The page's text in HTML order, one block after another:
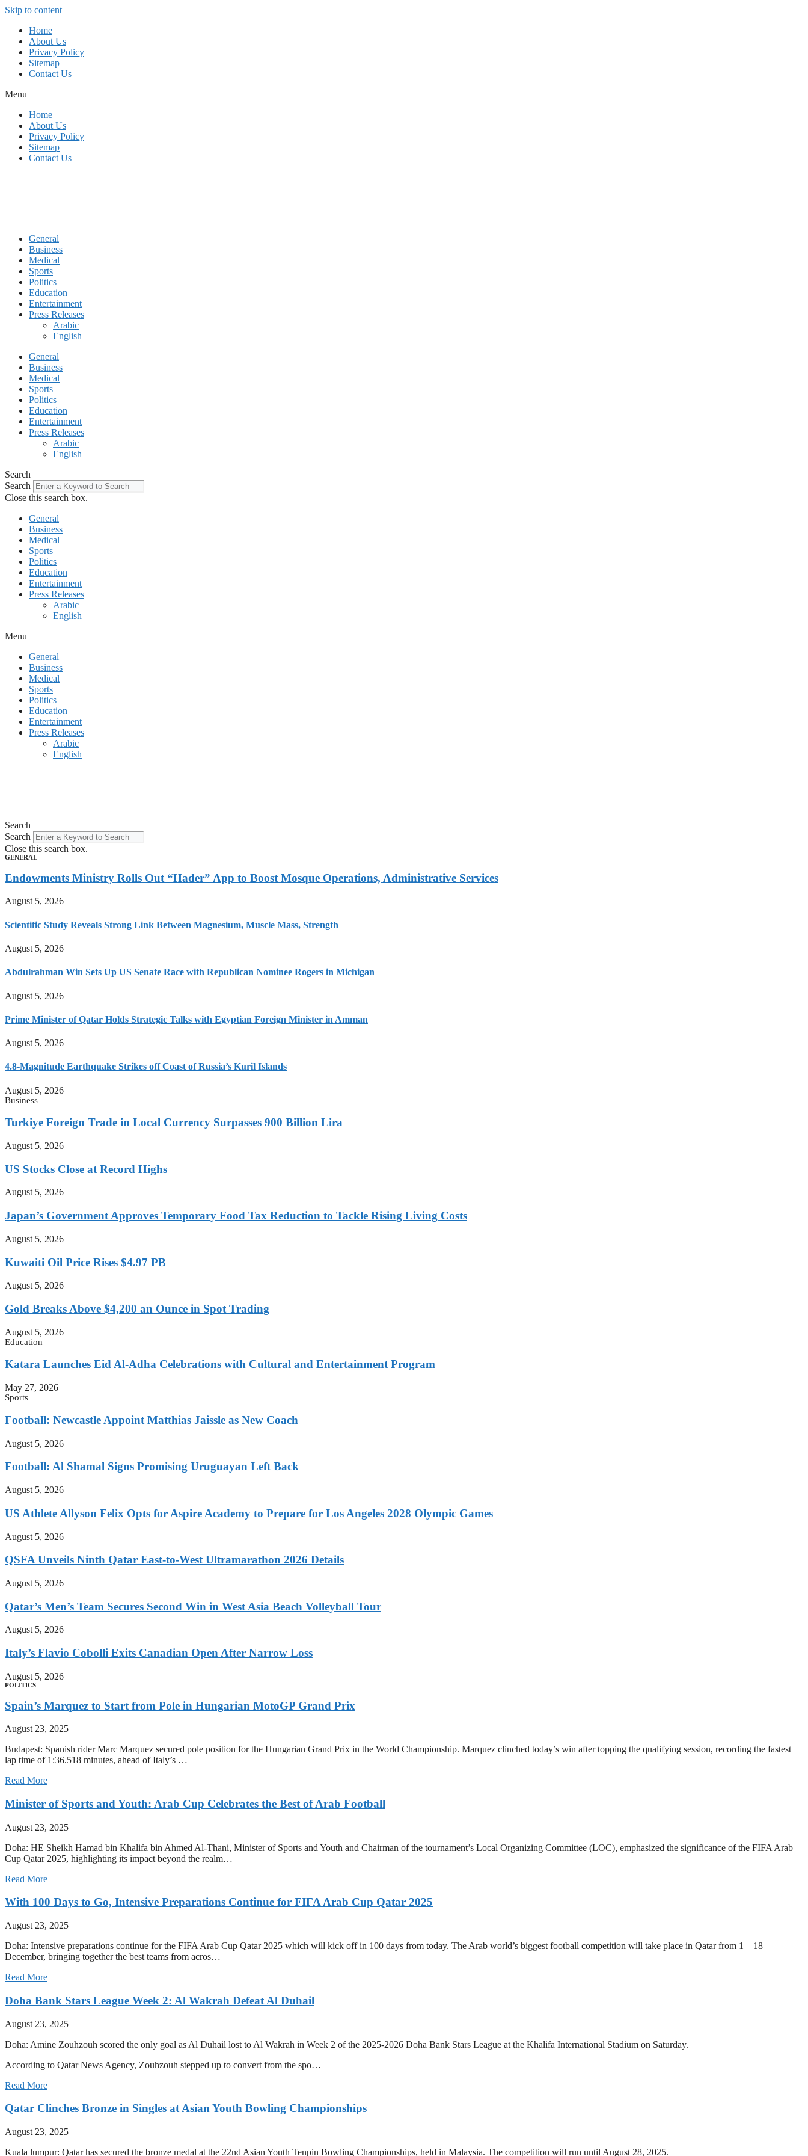
Skip to content
Home
About Us
Privacy Policy
Sitemap
Contact Us
Menu
Home
About Us
Privacy Policy
Sitemap
Contact Us
General
Business
Medical
Sports
Politics
Education
Entertainment
Press Releases
Arabic
English
General
Business
Medical
Sports
Politics
Education
Entertainment
Press Releases
Arabic
English
Search
Search
Close this search box.
General
Business
Medical
Sports
Politics
Education
Entertainment
Press Releases
Arabic
English
Menu
General
Business
Medical
Sports
Politics
Education
Entertainment
Press Releases
Arabic
English
Search
Search
Close this search box.
GENERAL
Endowments Ministry Rolls Out “Hader” App to Boost Mosque Operations, Administrative Services
August 5, 2026
Scientific Study Reveals Strong Link Between Magnesium, Muscle Mass, Strength
August 5, 2026
Abdulrahman Win Sets Up US Senate Race with Republican Nominee Rogers in Michigan
August 5, 2026
Prime Minister of Qatar Holds Strategic Talks with Egyptian Foreign Minister in Amman
August 5, 2026
4.8-Magnitude Earthquake Strikes off Coast of Russia’s Kuril Islands
August 5, 2026
Business
Turkiye Foreign Trade in Local Currency Surpasses 900 Billion Lira
August 5, 2026
US Stocks Close at Record Highs
August 5, 2026
Japan’s Government Approves Temporary Food Tax Reduction to Tackle Rising Living Costs
August 5, 2026
Kuwaiti Oil Price Rises $4.97 PB
August 5, 2026
Gold Breaks Above $4,200 an Ounce in Spot Trading
August 5, 2026
Education
Katara Launches Eid Al-Adha Celebrations with Cultural and Entertainment Program
May 27, 2026
Sports
Football: Newcastle Appoint Matthias Jaissle as New Coach
August 5, 2026
Football: Al Shamal Signs Promising Uruguayan Left Back
August 5, 2026
US Athlete Allyson Felix Opts for Aspire Academy to Prepare for Los Angeles 2028 Olympic Games
August 5, 2026
QSFA Unveils Ninth Qatar East-to-West Ultramarathon 2026 Details
August 5, 2026
Qatar’s Men’s Team Secures Second Win in West Asia Beach Volleyball Tour
August 5, 2026
Italy’s Flavio Cobolli Exits Canadian Open After Narrow Loss
August 5, 2026
POLITICS
Spain’s Marquez to Start from Pole in Hungarian MotoGP Grand Prix
August 23, 2025
Budapest: Spanish rider Marc Marquez secured pole position for the Hungarian Grand Prix in the World Championship. Marquez clinched today’s win after topping the qualifying session, recording the fastest
lap time of 1:36.518 minutes, ahead of Italy’s …
Read More
Minister of Sports and Youth: Arab Cup Celebrates the Best of Arab Football
August 23, 2025
Doha: HE Sheikh Hamad bin Khalifa bin Ahmed Al-Thani, Minister of Sports and Youth and Chairman of the tournament’s Local Organizing Committee (LOC), emphasized the significance of the FIFA Arab
Cup Qatar 2025, highlighting its impact beyond the realm…
Read More
With 100 Days to Go, Intensive Preparations Continue for FIFA Arab Cup Qatar 2025
August 23, 2025
Doha: Intensive preparations continue for the FIFA Arab Cup Qatar 2025 which will kick off in 100 days from today. The Arab world’s biggest football competition will take place in Qatar from 1 – 18
December, bringing together the best teams from acros…
Read More
Doha Bank Stars League Week 2: Al Wakrah Defeat Al Duhail
August 23, 2025
Doha: Amine Zouhzouh scored the only goal as Al Duhail lost to Al Wakrah in Week 2 of the 2025-2026 Doha Bank Stars League at the Khalifa International Stadium on Saturday.
According to Qatar News Agency, Zouhzouh stepped up to convert from the spo…
Read More
Qatar Clinches Bronze in Singles at Asian Youth Bowling Championships
August 23, 2025
Kuala lumpur: Qatar has secured the bronze medal at the 22nd Asian Youth Tenpin Bowling Championships, held in Malaysia. The competition will run until August 28, 2025.